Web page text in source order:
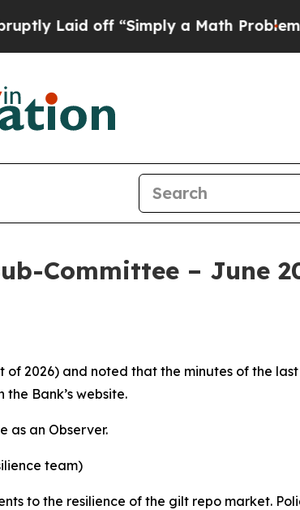
off “Simply a Math Problem Dr.
Committee – June
2026) and noted that the minutes of the
Bank’s website.
as an Observer.
team)
to the resilience of the gilt repo market.